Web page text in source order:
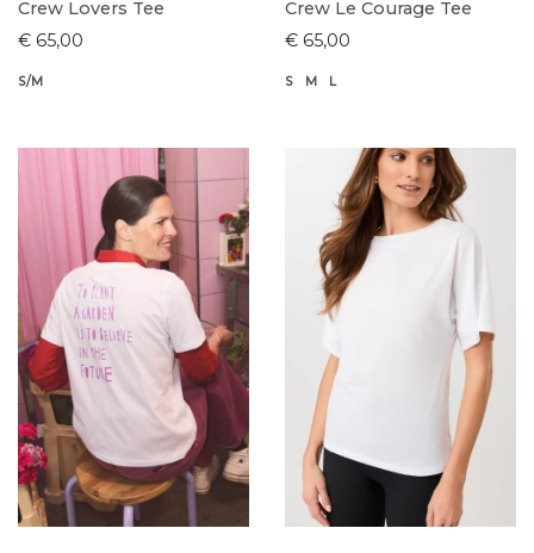
Crew Lovers Tee
€ 65,00
S/M
Crew Le Courage Tee
€ 65,00
S M L